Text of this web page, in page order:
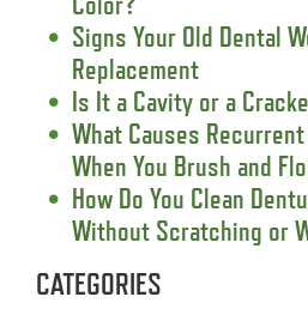
Signs Your Old Dental
Replacement
Is It a Cavity or a
What Causes
When You Brush and
How Do You Clean
Without Scratching or
CATEGORIES